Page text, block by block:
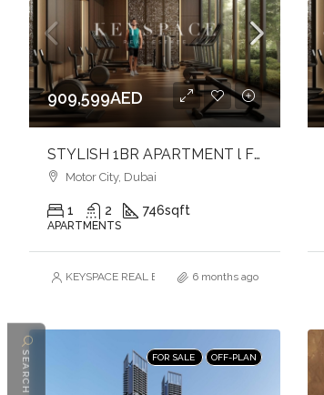
909,599AED
STYLISH 1BR APARTMENT l FULLY FURNISHED l MODERN URBAN LIVING
Motor City, Dubai
1 2 746sqft
APARTMENTS
KEYSPACE REAL ESTATE BROKERS L.L.C. – Branch
6 months ago
FOR SALE OFF-PLAN
SEARCH